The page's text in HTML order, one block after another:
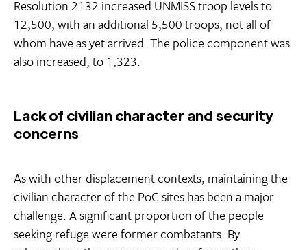
Resolution 2132 increased UNMISS troop levels to
12,500, with an additional 5,500 troops, not all of
whom have as yet arrived. The police component was
also increased, to 1,323.
Lack of civilian character and security
concerns
As with other displacement contexts, maintaining the
civilian character of the PoC sites has been a major
challenge. A significant proportion of the people
seeking refuge were former combatants. By